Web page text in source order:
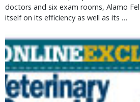
doctors and six exam rooms, Alamo
itself on its efficiency as well as its …